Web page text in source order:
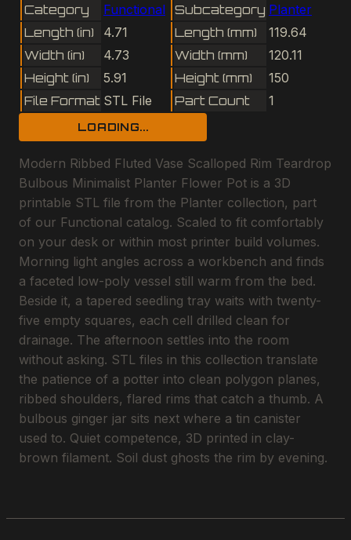
Category Functional Subcategory Planter
Length (in)
4.71 Length (mm)
119.64
Width (in)
4.73 Width (mm)
120.11
Height (in)
5.91 Height (mm)
150
File Format STL File Part Count 1
LOADING...
Modern Ribbed Fluted Vase Scalloped Rim Teardrop
Bulbous Minimalist Planter Flower Pot is a 3D
printable STL file from the Planter collection, part
of our Functional catalog. Scaled to fit comfortably
on your desk or within most printer build volumes.
Morning light angles across a workbench and finds
a faceted low-poly vessel still warm from the bed.
Beside it, a tapered seedling tray waits with twenty-
five empty squares, each cell drilled clean for
drainage. The afternoon settles into the room
without asking. STL files in this collection translate
the patience of a potter into clean polygon planes,
ribbed shoulders, flared rims that catch a thumb. A
bulbous ginger jar sits next where a tin canister
used to. Quiet competence, 3D printed in clay-
brown filament. Soil dust ghosts the rim by evening.